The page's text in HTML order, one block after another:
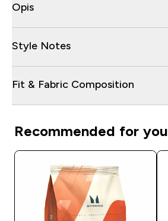
Opis
Style Notes
Fit & Fabric Composition
Recommended for you